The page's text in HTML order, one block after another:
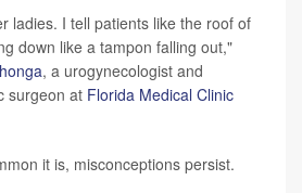
ladies. I tell patients like the roof of
down like a tampon falling out,"
, a urogynecologist and
surgeon at Florida Medical Clinic
it is, misconceptions persist.